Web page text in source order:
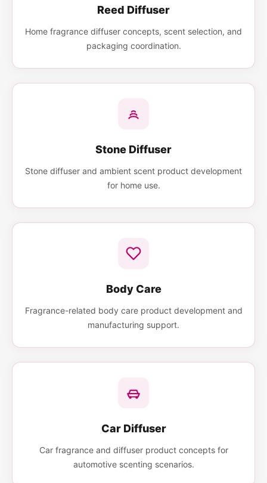
Reed Diffuser
Home fragrance diffuser concepts, scent selection, and
packaging coordination.
Stone Diffuser
Stone diffuser and ambient scent product development
for home use.
Body Care
Fragrance-related body care product development and
manufacturing support.
Car Diffuser
Car fragrance and diffuser product concepts for
automotive scenting scenarios.